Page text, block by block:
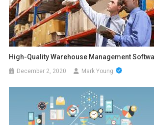
High-Quality Warehouse Management
December 2, 2020 Mark Young